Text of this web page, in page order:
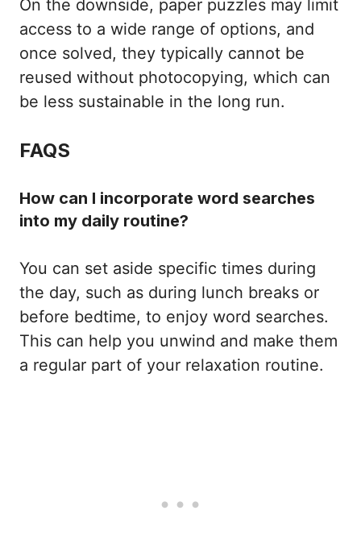
On the downside, paper puzzles may limit
access to a wide range of options, and
once solved, they typically cannot be
reused without photocopying, which can
be less sustainable in the long run.
FAQS
How can I incorporate word searches
into my daily routine?
You can set aside specific times during
the day, such as during lunch breaks or
before bedtime, to enjoy word searches.
This can help you unwind and make them
a regular part of your relaxation routine.